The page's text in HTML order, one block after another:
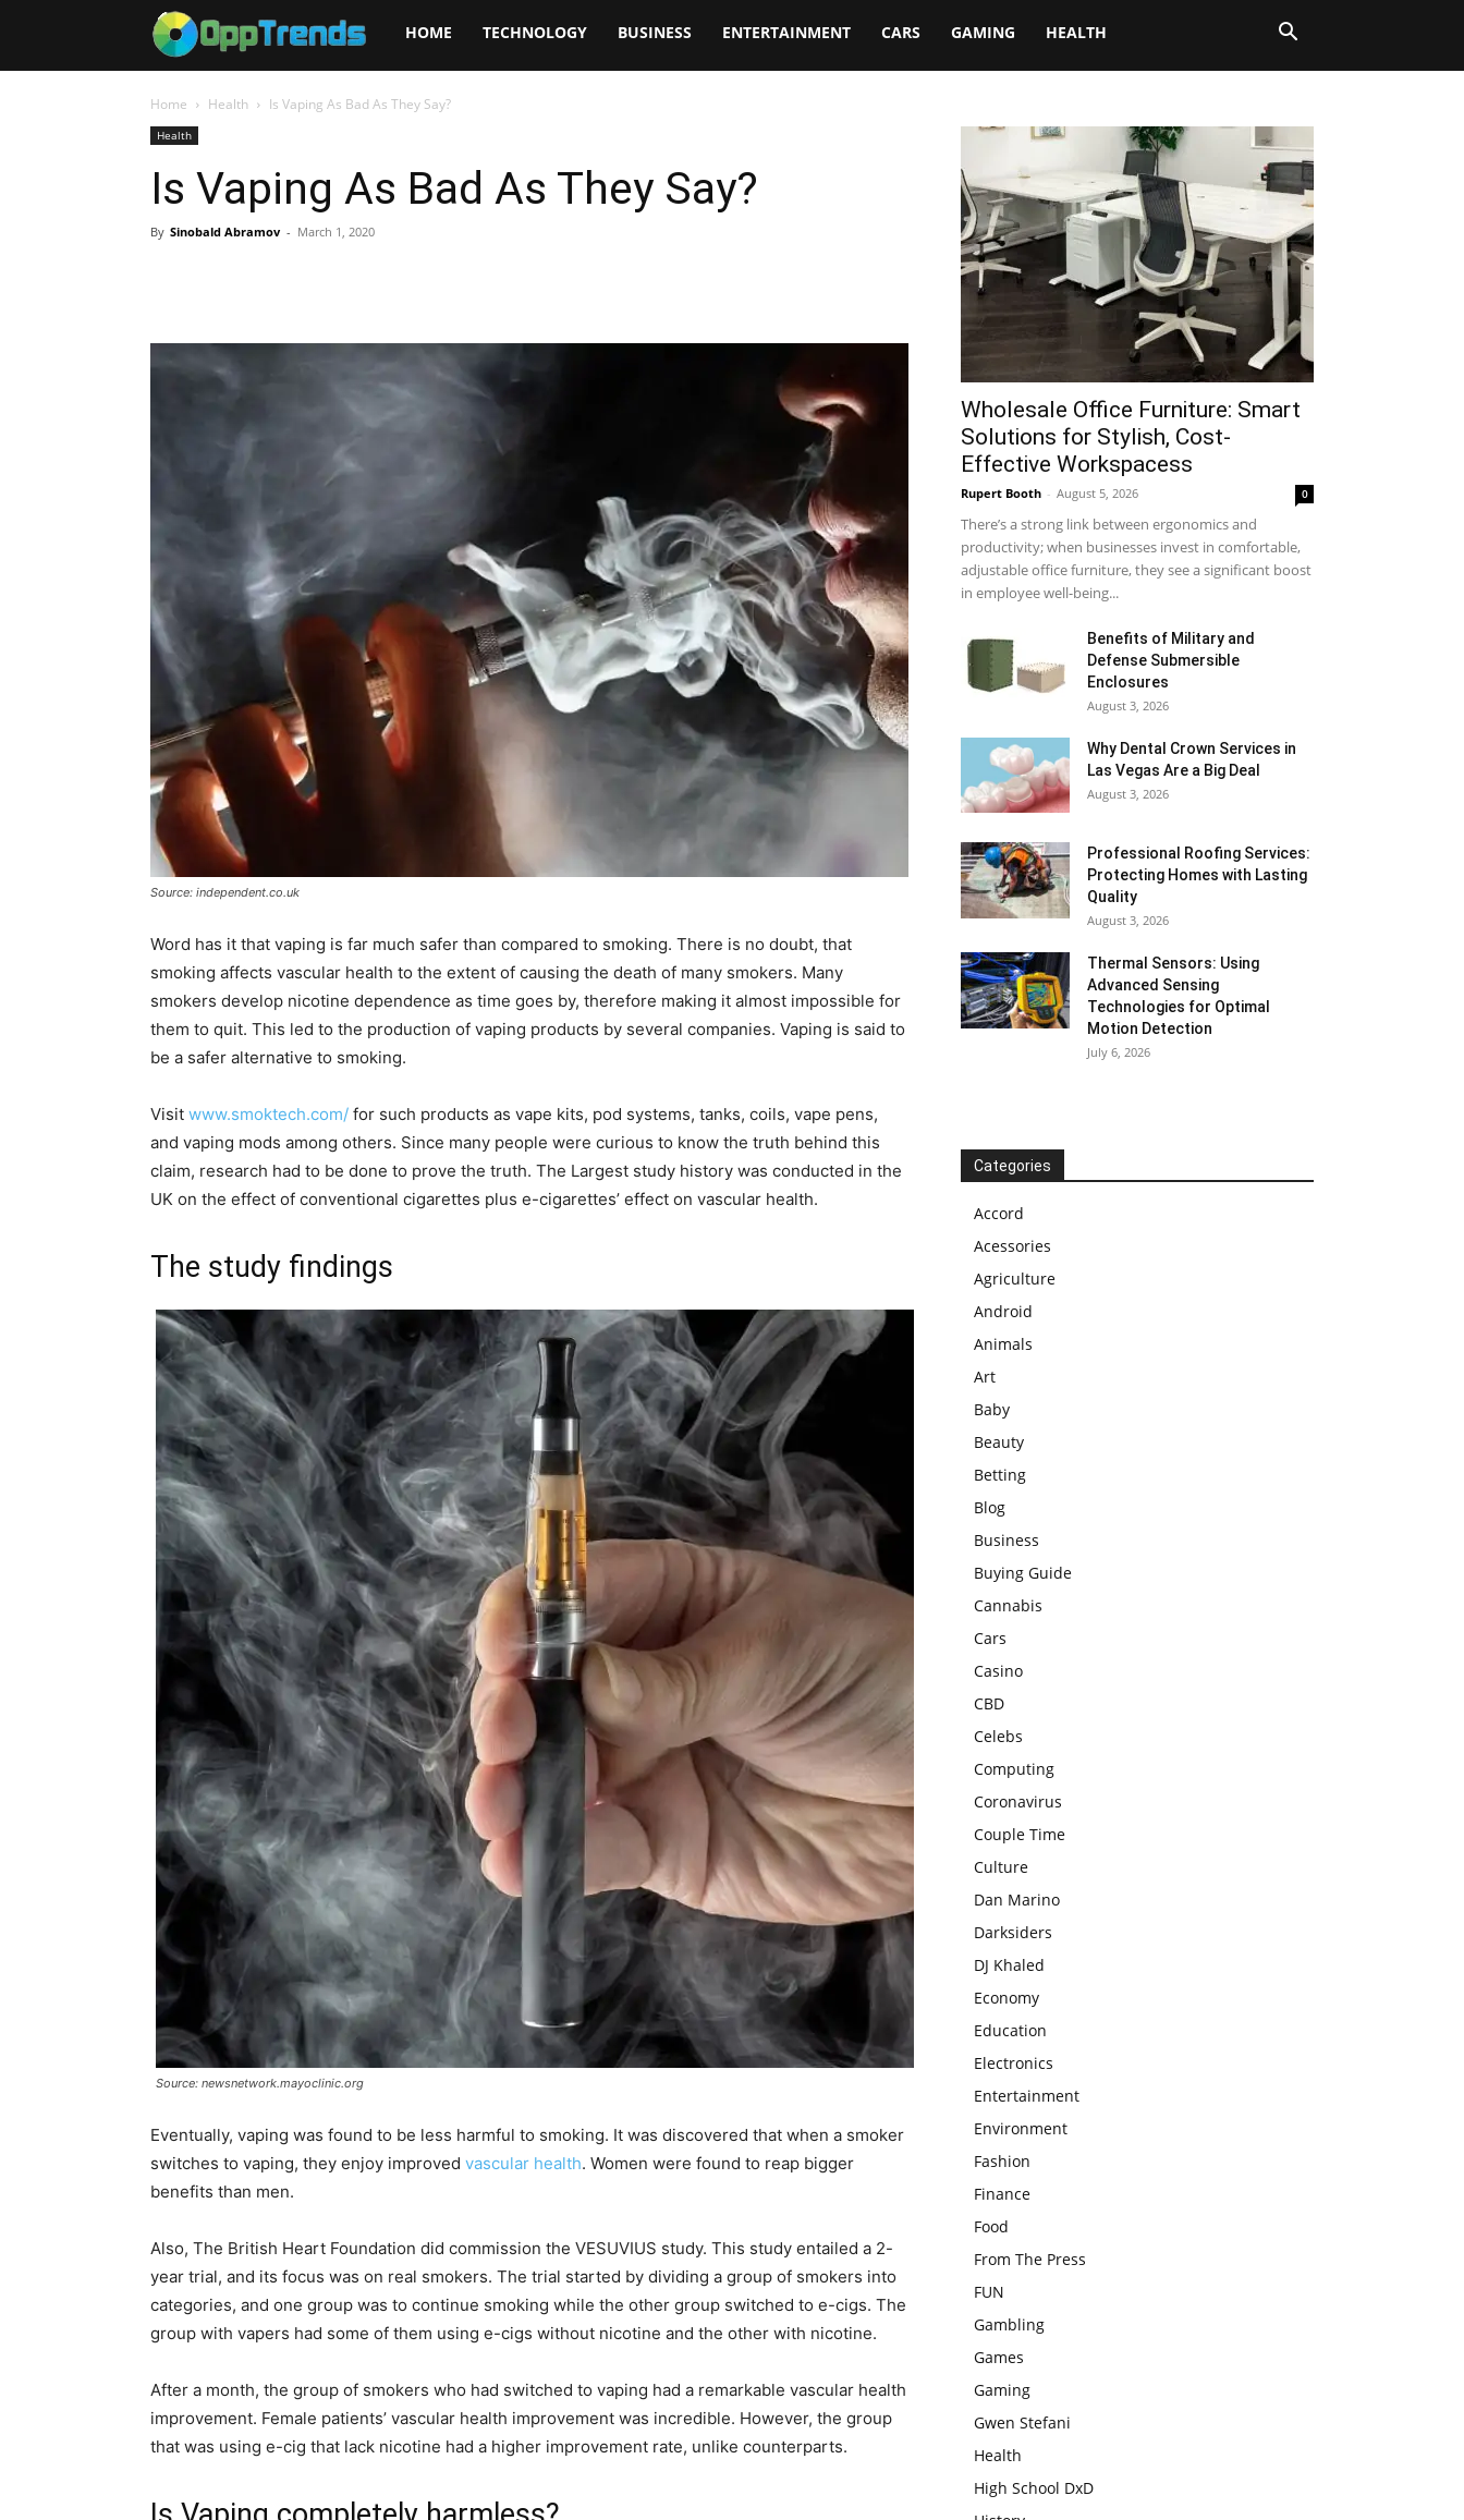
Opptrends
2025
HOME TECHNOLOGY BUSINESS ENTERTAINMENT CARS GAMING HEALTH
Home Health Is Vaping As Bad As They Say?
Health
Is Vaping As Bad As They Say?
By Sinobald Abramov - March 1, 2020
Source: independent.co.uk
Word has it that vaping is far much safer than compared to smoking. There is no doubt, that
smoking affects vascular health to the extent of causing the death of many smokers. Many
smokers develop nicotine dependence as time goes by, therefore making it almost impossible for
them to quit. This led to the production of vaping products by several companies. Vaping is said to
be a safer alternative to smoking.
Visit www.smoktech.com/ for such products as vape kits, pod systems, tanks, coils, vape pens,
and vaping mods among others. Since many people were curious to know the truth behind this
claim, research had to be done to prove the truth. The Largest study history was conducted in the
UK on the effect of conventional cigarettes plus e-cigarettes’ effect on vascular health.
The study findings
Source: newsnetwork.mayoclinic.org
Eventually, vaping was found to be less harmful to smoking. It was discovered that when a smoker
switches to vaping, they enjoy improved vascular health. Women were found to reap bigger
benefits than men.
Also, The British Heart Foundation did commission the VESUVIUS study. This study entailed a 2-
year trial, and its focus was on real smokers. The trial started by dividing a group of smokers into
categories, and one group was to continue smoking while the other group switched to e-cigs. The
group with vapers had some of them using e-cigs without nicotine and the other with nicotine.
After a month, the group of smokers who had switched to vaping had a remarkable vascular health
improvement. Female patients’ vascular health improvement was incredible. However, the group
that was using e-cig that lack nicotine had a higher improvement rate, unlike counterparts.
Wholesale Office Furniture: Smart
Solutions for Stylish, Cost-
Effective Workspacess
Rupert Booth - August 5, 2026 0
There’s a strong link between ergonomics and
productivity; when businesses invest in comfortable,
adjustable office furniture, they see a significant boost
in employee well-being...
Benefits of Military and
Defense Submersible
Enclosures
August 3, 2026
Why Dental Crown Services in
Las Vegas Are a Big Deal
August 3, 2026
Professional Roofing Services:
Protecting Homes with Lasting
Quality
August 3, 2026
Thermal Sensors: Using
Advanced Sensing
Technologies for Optimal
Motion Detection
July 6, 2026
Categories
Accord
Acessories
Agriculture
Android
Animals
Art
Baby
Beauty
Betting
Blog
Business
Buying Guide
Cannabis
Cars
Casino
CBD
Celebs
Computing
Coronavirus
Couple Time
Culture
Dan Marino
Darksiders
DJ Khaled
Economy
Education
Electronics
Entertainment
Environment
Fashion
Finance
Food
From The Press
FUN
Gambling
Games
Gaming
Gwen Stefani
Health
High School DxD